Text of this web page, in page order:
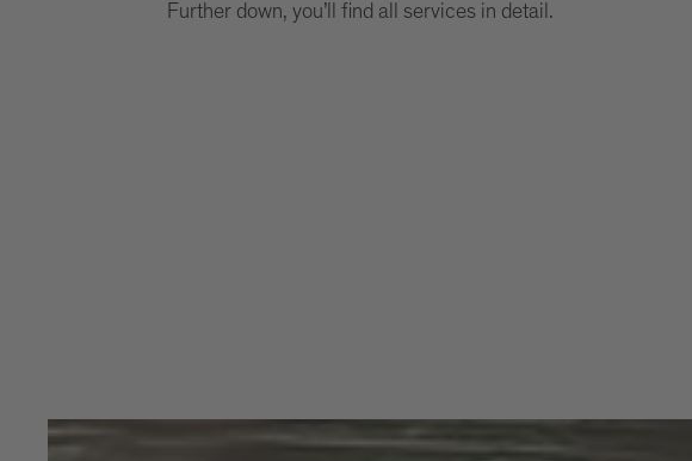
Further down, you’ll find all services in detail.